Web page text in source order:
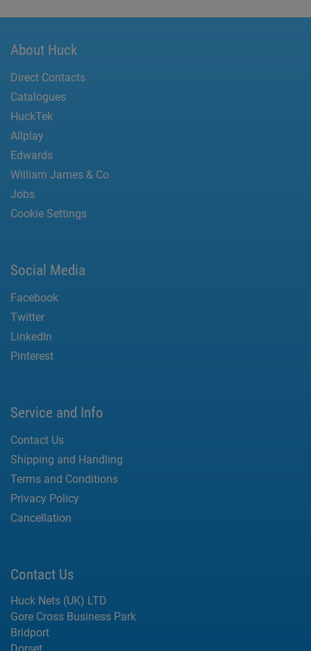
About Huck
Direct Contacts
Catalogues
HuckTek
Allplay
Edwards
William James & Co
Jobs
Cookie Settings
Social Media
Facebook
Twitter
LinkedIn
Pinterest
Service and Info
Contact Us
Shipping and Handling
Terms and Conditions
Privacy Policy
Cancellation
Contact Us
Huck Nets (UK) LTD
Gore Cross Business Park
Bridport